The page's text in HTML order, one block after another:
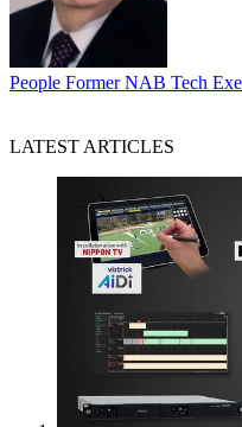
People Former NAB Tech
LATEST ARTICLES